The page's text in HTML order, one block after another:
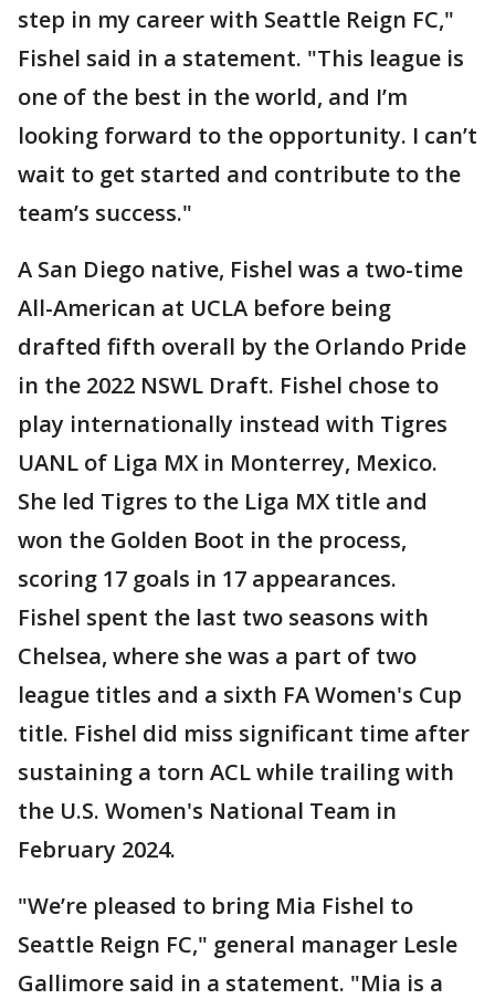
step in my career with Seattle Reign FC,"
Fishel said in a statement. "This league is
one of the best in the world, and I’m
looking forward to the opportunity. I can’t
wait to get started and contribute to the
team’s success."
A San Diego native, Fishel was a two-time
All-American at UCLA before being
drafted fifth overall by the Orlando Pride
in the 2022 NSWL Draft. Fishel chose to
play internationally instead with Tigres
UANL of Liga MX in Monterrey, Mexico.
She led Tigres to the Liga MX title and
won the Golden Boot in the process,
scoring 17 goals in 17 appearances.
Fishel spent the last two seasons with
Chelsea, where she was a part of two
league titles and a sixth FA Women's Cup
title. Fishel did miss significant time after
sustaining a torn ACL while trailing with
the U.S. Women's National Team in
February 2024.
"We’re pleased to bring Mia Fishel to
Seattle Reign FC," general manager Lesle
Gallimore said in a statement. "Mia is a